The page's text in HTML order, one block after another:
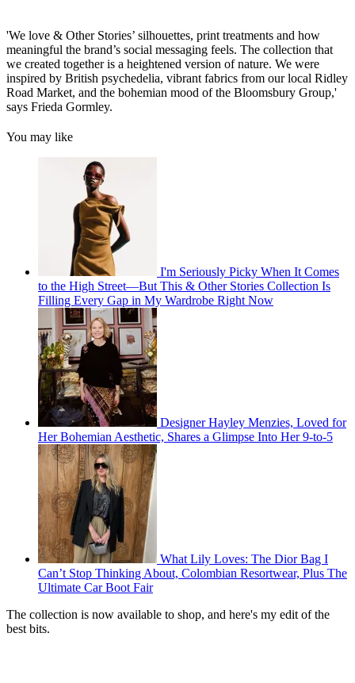
'We love & Other Stories’ silhouettes, print treatments and how
meaningful the brand’s social messaging feels. The collection that
we created together is a heightened version of nature. We were
inspired by British psychedelia, vibrant fabrics from our local Ridley
Road Market, and the bohemian mood of the Bloomsbury Group,'
says Frieda Gormley.
You may like
I'm Seriously Picky When It Comes
to the High Street—But This & Other Stories Collection Is
Filling Every Gap in My Wardrobe Right Now
Designer Hayley Menzies, Loved for
Her Bohemian Aesthetic, Shares a Glimpse Into Her 9-to-5
What Lily Loves: The Dior Bag I
Can’t Stop Thinking About, Colombian Resortwear, Plus The
Ultimate Car Boot Fair
The collection is now available to shop, and here's my edit of the
best bits.